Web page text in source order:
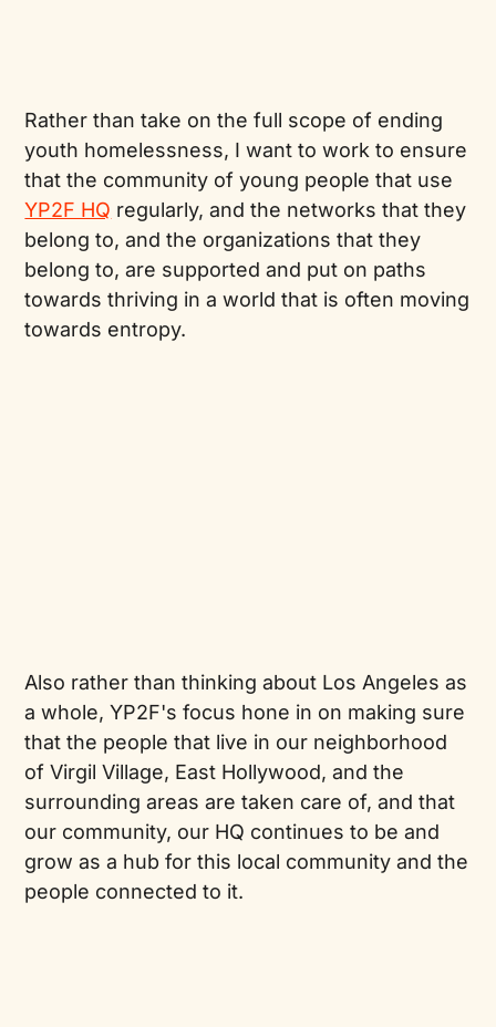
Rather than take on the full scope of ending
youth homelessness, I want to work to ensure
that the community of young people that use
YP2F HQ regularly, and the networks that they
belong to, and the organizations that they
belong to, are supported and put on paths
towards thriving in a world that is often moving
towards entropy.
Also rather than thinking about Los Angeles as
a whole, YP2F's focus hone in on making sure
that the people that live in our neighborhood
of Virgil Village, East Hollywood, and the
surrounding areas are taken care of, and that
our community, our HQ continues to be and
grow as a hub for this local community and the
people connected to it.